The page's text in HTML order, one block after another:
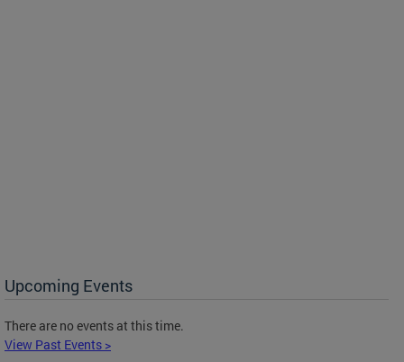
Upcoming Events
There are no events at this time.
View Past Events >